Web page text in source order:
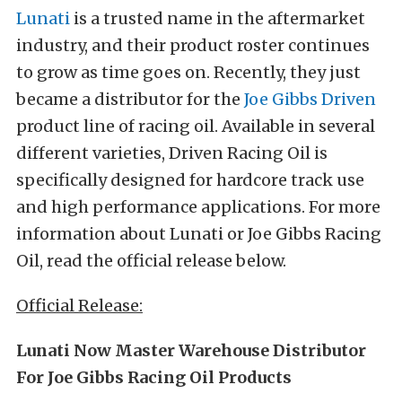
Lunati is a trusted name in the aftermarket
industry, and their product roster continues
to grow as time goes on. Recently, they just
became a distributor for the Joe Gibbs Driven
product line of racing oil. Available in several
different varieties, Driven Racing Oil is
specifically designed for hardcore track use
and high performance applications. For more
information about Lunati or Joe Gibbs Racing
Oil, read the official release below.
Official Release:
Lunati Now Master Warehouse Distributor
For Joe Gibbs Racing Oil Products